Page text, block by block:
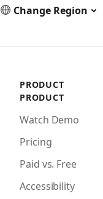
Change Region
PRODUCT
PRODUCT
Watch Demo
Pricing
Paid vs. Free
Accessibility